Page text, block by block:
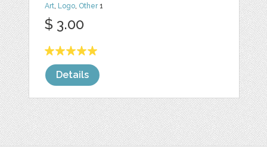
Art, Logo, Other1
$ 3.00
Details